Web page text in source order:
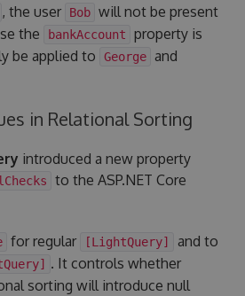
, the user Bob will not be present
the
bankAccount
property is
be applied to
George and
in Relational Sorting
introduced a new property
to the ASP.NET Core
for regular [LightQuery] and to
. It controls whether
sorting will introduce null